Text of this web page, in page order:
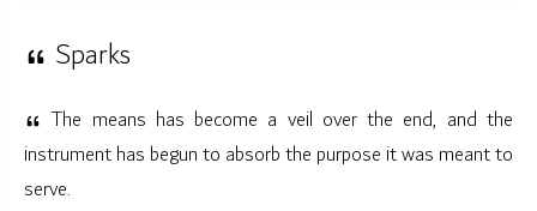
Sparks
The means has become a veil over the end, and the
instrument has begun to absorb the purpose it was meant to
serve.